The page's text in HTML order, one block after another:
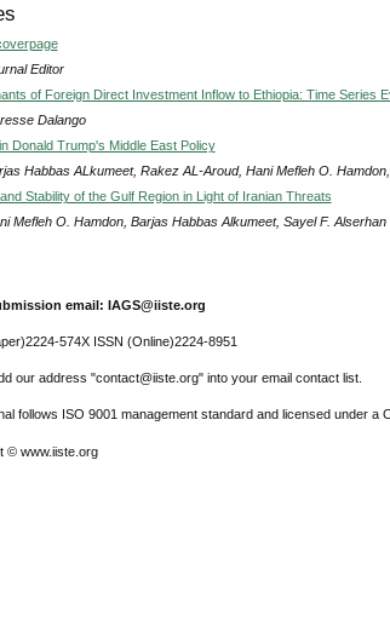
Editor
of Foreign Direct Investment Inflow to Ethiopia: Time Series
Dalango
Donald Trump's Middle East Policy
Habbas ALkumeet, Rakez AL-Aroud, Hani Mefleh O.
Stability of the Gulf Region in Light of Iranian Threats
Mefleh O. Hamdon, Barjas Habbas Alkumeet, Sayel F. Alserhan
email: IAGS@iiste.org
574X ISSN (Online)2224-8951
our address "contact@iiste.org" into your email contact list.
follows ISO 9001 management standard and licensed under a
© www.iiste.org